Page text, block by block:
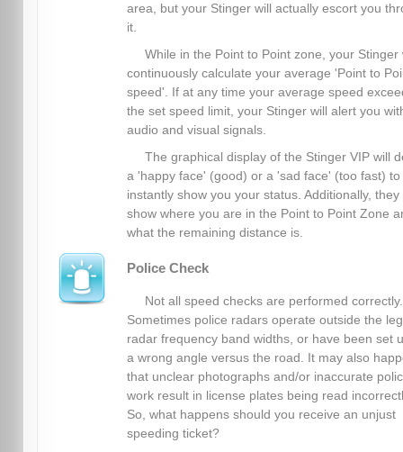
area, but your Stinger will actually escort you
it.
While in the Point to Point zone, your Stinger
continuously calculate your average 'Point to
speed'. If at any time your average speed
the set speed limit, your Stinger will alert you
audio and visual signals.
The graphical display of the Stinger VIP will
a 'happy face' (good) or a 'sad face' (too fast) to
instantly show you your status. Additionally, they
show where you are in the Point to Point Zone
what the remaining distance is.
Police Check
Not all speed checks are performed correctly.
Sometimes police radars operate outside the
radar frequency band widths, or have been set
a wrong angle versus the road. It may also
that unclear photographs and/or inaccurate
work result in license plates being read
So, what happens should you receive an unjust
speeding ticket?